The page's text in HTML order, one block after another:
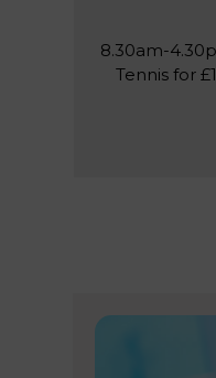
8.30am-
Tennis for